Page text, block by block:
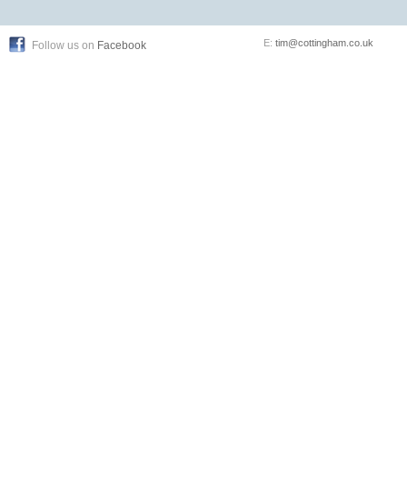
Follow us on Facebook E: tim@cottingham.co.uk